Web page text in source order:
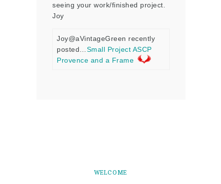
seeing your work/finished project.
Joy
Joy@aVintageGreen recently
posted… Small Project ASCP
Provence and a Frame
WELCOME